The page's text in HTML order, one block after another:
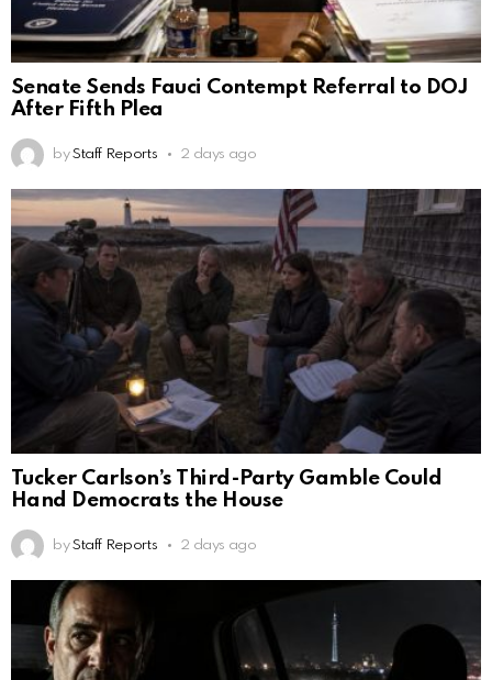
Senate Sends Fauci Contempt Referral to DOJ
After Fifth Plea
by Staff Reports 2 days ago
Tucker Carlson’s Third-Party Gamble Could
Hand Democrats the House
by Staff Reports 2 days ago